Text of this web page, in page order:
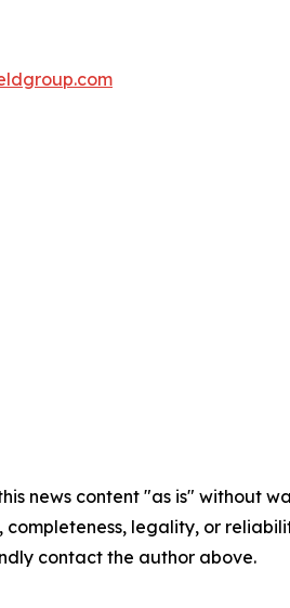
news content "as is" without
completeness, legality, or
contact the author above.